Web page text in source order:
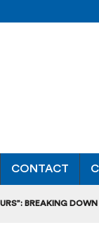
CONTACT
BREAKING